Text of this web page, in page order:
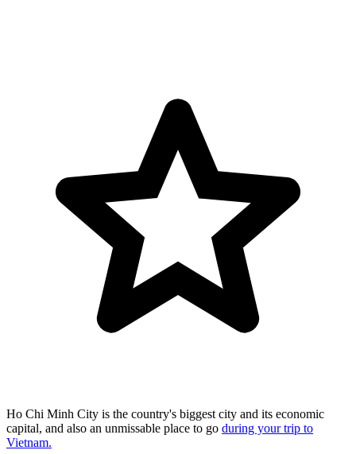
Ho Chi Minh City is the country's biggest city and its economic
capital, and also an unmissable place to go during your trip to
Vietnam.